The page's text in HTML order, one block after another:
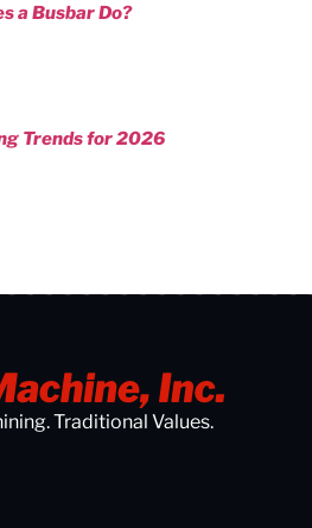
a Busbar Do?
Trends for 2026
Traditional Values.